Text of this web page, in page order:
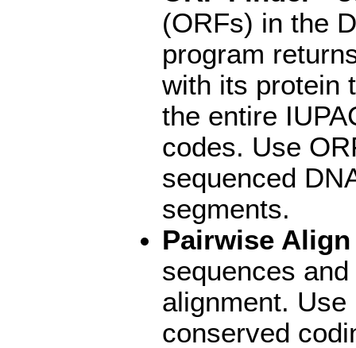
(ORFs) in the
program
with its protein
the entire
codes. Use
sequenced
segments.
Pairwise
sequences
alignment.
conserved